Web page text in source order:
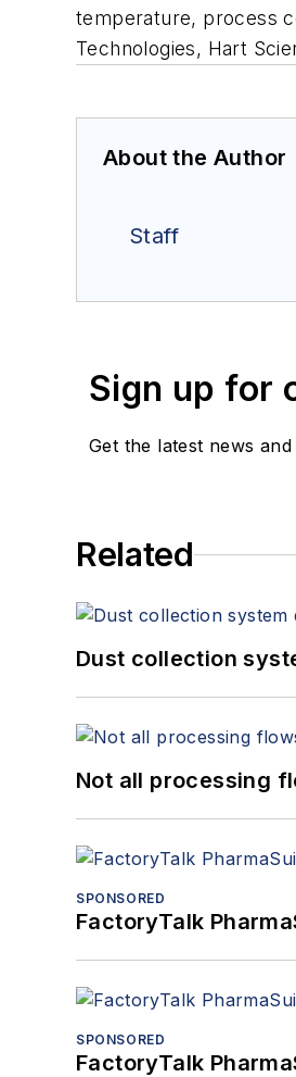
temperature, process
Technologies, Hart
About the Author
Staff
Sign up for
Get the latest news and
Related
Dust collection
Not all processing
SPONSORED
FactoryTalk
SPONSORED
FactoryTalk